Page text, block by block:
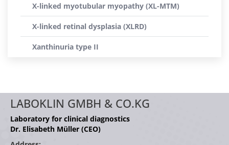
X-linked myotubular myopathy (XL-MTM)
X-linked retinal dysplasia (XLRD)
Xanthinuria type II
LABOKLIN GMBH & CO.KG
Laboratory for clinical diagnostics
Dr. Elisabeth Müller (CEO)